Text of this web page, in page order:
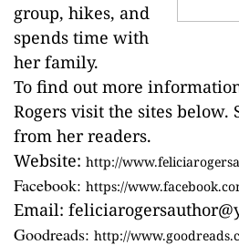
group, hikes, and
spends time with
her family.
To find out more
Rogers visit the sites below.
from her readers.
Website: http://
Facebook: https://
Email:
Goodreads: http://